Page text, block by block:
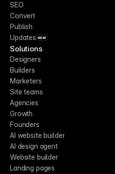
SEO
Convert
Publish
Updates NEW
Solutions
Designers
Builders
Marketers
Site teams
Agencies
Growth
Founders
AI website builder
AI design agent
Website builder
Landing pages